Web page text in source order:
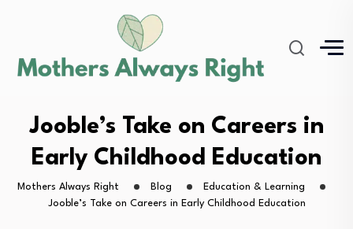
Jooble’s Take on Careers in
Early Childhood Education
Mothers Always Right Blog
Education & Learning
Jooble’s Take on Careers in Early Childhood Education